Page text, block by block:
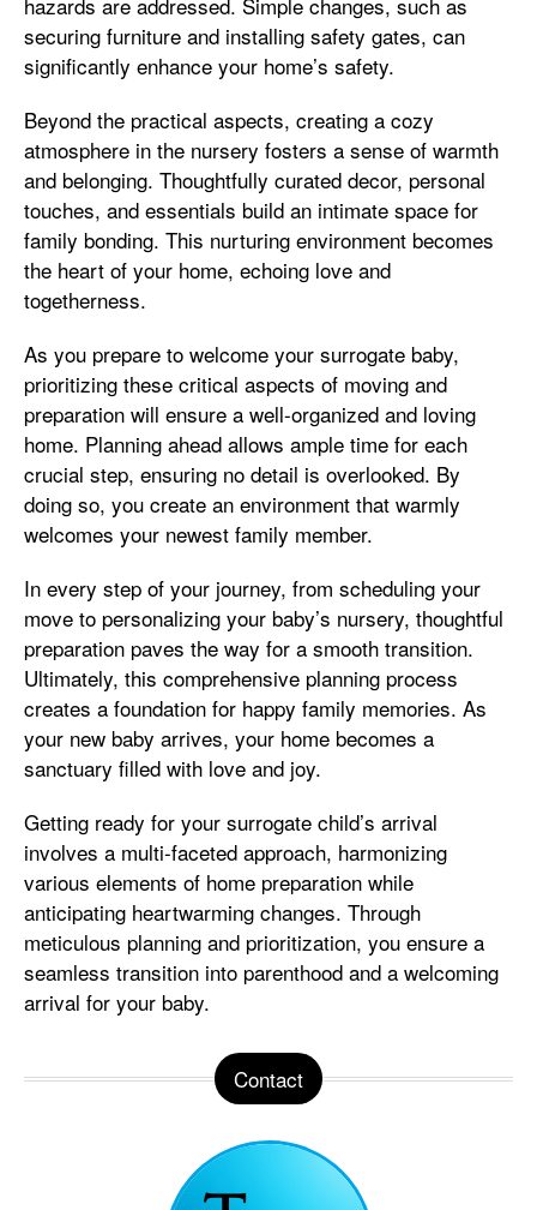
securing furniture and installing safety gates, can
significantly enhance your home’s safety.
Beyond the practical aspects, creating a cozy
atmosphere in the nursery fosters a sense of warmth
and belonging. Thoughtfully curated decor, personal
touches, and essentials build an intimate space for
family bonding. This nurturing environment becomes
the heart of your home, echoing love and
togetherness.
As you prepare to welcome your surrogate baby,
prioritizing these critical aspects of moving and
preparation will ensure a well-organized and loving
home. Planning ahead allows ample time for each
crucial step, ensuring no detail is overlooked. By
doing so, you create an environment that warmly
welcomes your newest family member.
In every step of your journey, from scheduling your
move to personalizing your baby’s nursery, thoughtful
preparation paves the way for a smooth transition.
Ultimately, this comprehensive planning process
creates a foundation for happy family memories. As
your new baby arrives, your home becomes a
sanctuary filled with love and joy.
Getting ready for your surrogate child’s arrival
involves a multi-faceted approach, harmonizing
various elements of home preparation while
anticipating heartwarming changes. Through
meticulous planning and prioritization, you ensure a
seamless transition into parenthood and a welcoming
arrival for your baby.
Contact